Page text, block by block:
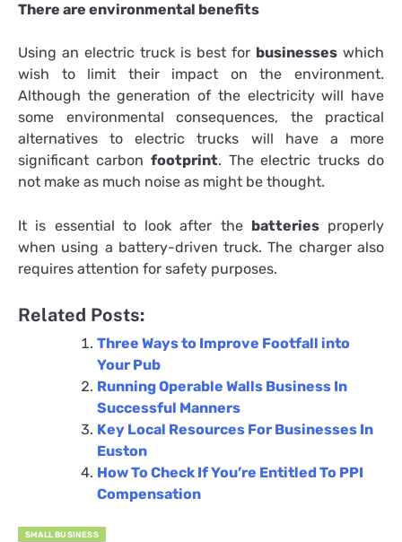
There are environmental benefits
Using an electric truck is best for businesses which
wish to limit their impact on the environment.
Although the generation of the electricity will have
some environmental consequences, the practical
alternatives to electric trucks will have a more
significant carbon footprint. The electric trucks do
not make as much noise as might be thought.
It is essential to look after the batteriesproperly
when using a battery-driven truck. The charger also
requires attention for safety purposes.
Related Posts:
Three Ways to Improve Footfall into
Your Pub
Running Operable Walls Business In
Successful Manners
Key Local Resources For Businesses In
Euston
How To Check If You’re Entitled To PPI
Compensation
SMALL BUSINESS